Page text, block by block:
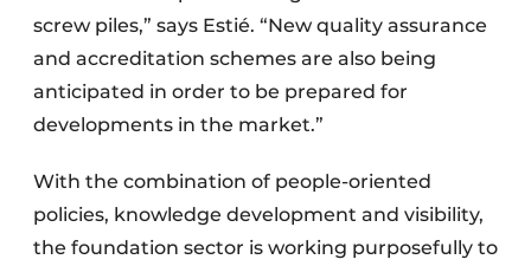
screw piles,” says Estié. “New quality assurance
and accreditation schemes are also being
anticipated in order to be prepared for
developments in the market.”
With the combination of people-oriented
policies, knowledge development and visibility,
the foundation sector is working purposefully to